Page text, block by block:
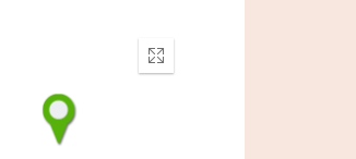
Enter
fullscreen